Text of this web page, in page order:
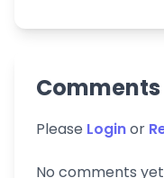
Comments
Please Loginor
No comments